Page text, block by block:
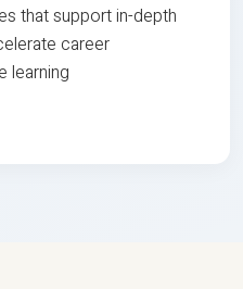
that support in-depth
career
learning